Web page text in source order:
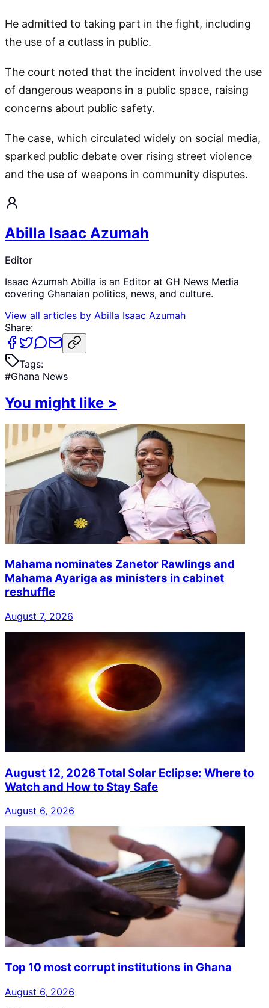
He admitted to taking part in the fight, including
the use of a cutlass in public.
The court noted that the incident involved the use
of dangerous weapons in a public space, raising
concerns about public safety.
The case, which circulated widely on social media,
sparked public debate over rising street violence
and the use of weapons in community disputes.
Abilla Isaac Azumah
Editor
Isaac Azumah Abilla is an Editor at GH News Media
covering Ghanaian politics, news, and culture.
View all articles by Abilla Isaac Azumah
Share:
Tags:
#Ghana News
You might like >
Mahama nominates Zanetor Rawlings and
Mahama Ayariga as ministers in cabinet
reshuffle
August 7, 2026
August 12, 2026 Total Solar Eclipse: Where to
Watch and How to Stay Safe
August 6, 2026
Top 10 most corrupt institutions in Ghana
August 6, 2026